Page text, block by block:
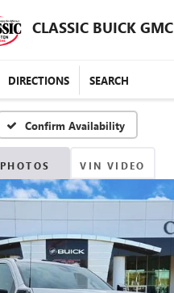
CLASSIC BUICK GMC
DIRECTIONS SEARCH
Confirm Availability
PHOTOS VIN VIDEO